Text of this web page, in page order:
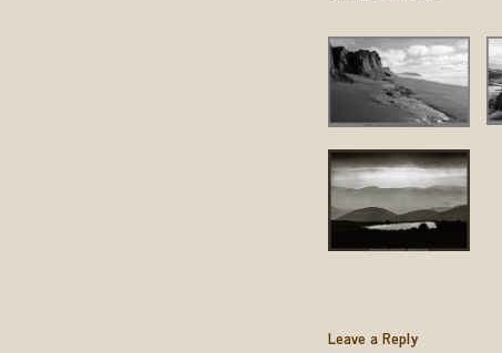
Leave a Reply